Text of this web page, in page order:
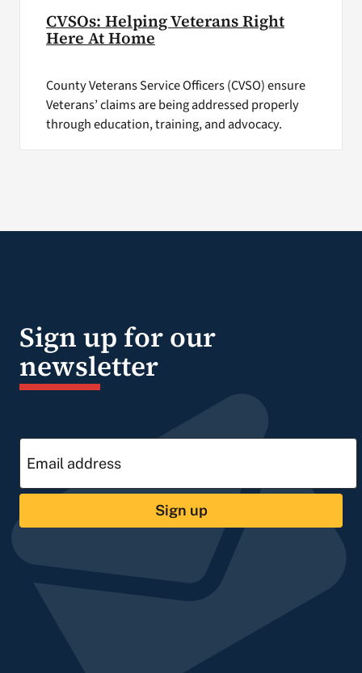
CVSOs: Helping Veterans Right
Here At Home
County Veterans Service Officers (CVSO) ensure
Veterans’ claims are being addressed properly
through education, training, and advocacy.
Sign up for our
newsletter
Sign up